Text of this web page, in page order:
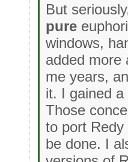
But
pure
windows,
added more
me years,
it. I gained
Those
to port
be done. I